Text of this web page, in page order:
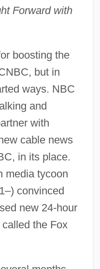
Forward with
boosting the
but in
ways. NBC
and
with
cable news
in its place.
media tycoon
convinced
new 24-hour
the Fox